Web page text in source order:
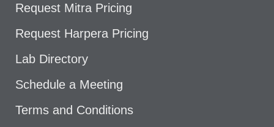
Request Mitra Pricing
Request Harpera Pricing
Lab Directory
Schedule a Meeting
Terms and Conditions